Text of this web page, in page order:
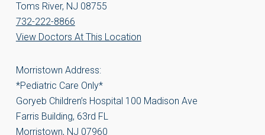
Toms River, NJ 08755
732-222-8866
View Doctors At This Location
Morristown Address:
*Pediatric Care Only*
Goryeb Children’s Hospital 100 Madison Ave
Farris Building, 63rd FL
Morristown, NJ 07960